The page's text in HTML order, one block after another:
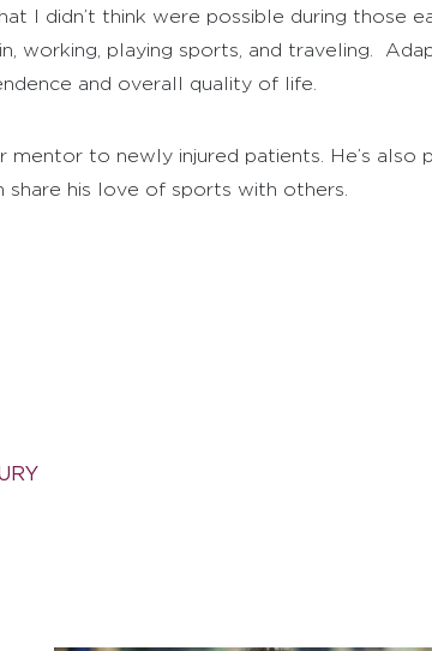
I didn’t think were possible during those
working, playing sports, and traveling.
and overall quality of life.
mentor to newly injured patients. He’s
his love of sports with others.